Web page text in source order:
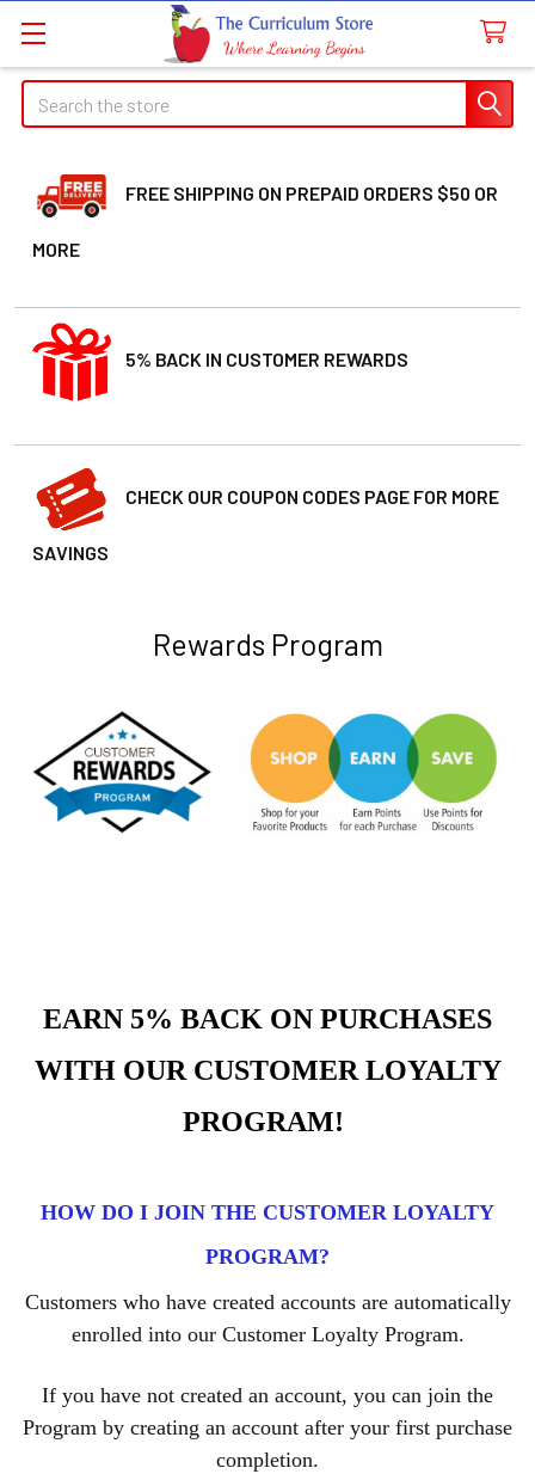
Search
FREE SHIPPING ON PREPAID ORDERS $50 OR
MORE
5% BACK IN CUSTOMER REWARDS
CHECK OUR COUPON CODES PAGE FOR MORE
SAVINGS
Rewards Program
EARN 5% BACK ON PURCHASES
WITH OUR CUSTOMER LOYALTY
PROGRAM!
HOW DO I JOIN THE CUSTOMER LOYALTY
PROGRAM?
Customers who have created accounts are automatically
enrolled into our Customer Loyalty Program.
If you have not created an account, you can join the
Program by creating an account after your first purchase
completion.